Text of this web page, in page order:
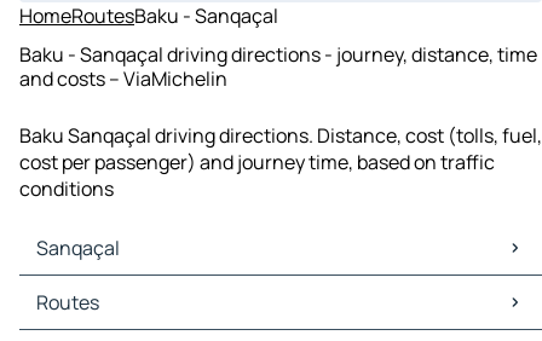
HomeRoutesBaku - Sanqaçal
Baku - Sanqaçal driving directions - journey, distance, time
and costs – ViaMichelin
Baku Sanqaçal driving directions. Distance, cost (tolls, fuel,
cost per passenger) and journey time, based on traffic
conditions
Sanqaçal
Sanqaçal Maps
Sanqaçal Traffic
Routes